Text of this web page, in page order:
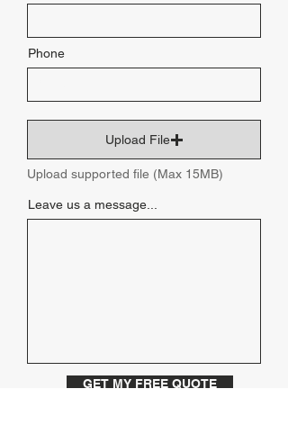
Phone
Upload File
Upload supported file (Max 15MB)
Leave us a message...
GET MY FREE QUOTE